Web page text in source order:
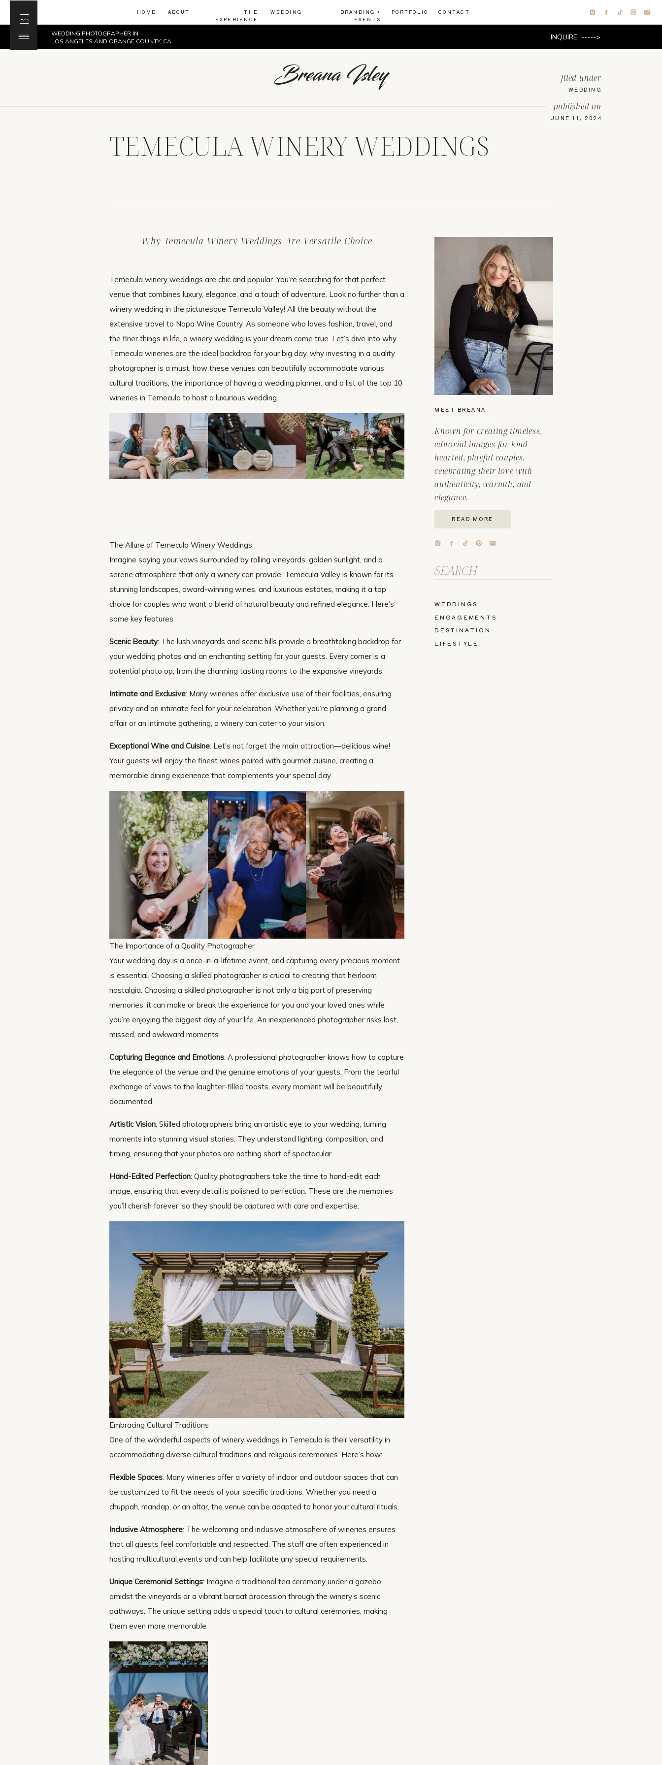
BI PORTFOLIO
WEDDING
THE
EXPERIENCE
ABOUT
HOME
BRANDING +
EVENTS
CONTACT
INQUIRE ----->
WEDDING PHOTOGRAPHER IN
LOS ANGELES AND ORANGE COUNTY, CA
Breana Isley
TEMECULA WINERY WEDDINGS
JUNE 11, 2024
published on
WEDDING
filed under
LIFESTYLE
DESTINATION
ENGAGEMENTS
WEDDINGS
Search
for:
READ MORE
Known for creating timeless,
editorial images for kind-
hearted, playful couples,
celebrating their love with
authenticity, warmth, and
elegance.
MEET BREANA
Why Temecula Winery Weddings Are Versatile Choice
Temecula winery weddings are chic and popular. You’re searching for that perfect
venue that combines luxury, elegance, and a touch of adventure. Look no further than a
winery wedding in the picturesque Temecula Valley! All the beauty without the
extensive travel to Napa Wine Country. As someone who loves fashion, travel, and
the finer things in life, a winery wedding is your dream come true. Let’s dive into why
Temecula wineries are the ideal backdrop for your big day, why investing in a quality
photographer is a must, how these venues can beautifully accommodate various
cultural traditions, the importance of having a wedding planner, and a list of the top 10
wineries in Temecula to host a luxurious wedding.
The Allure of Temecula Winery Weddings
Imagine saying your vows surrounded by rolling vineyards, golden sunlight, and a
serene atmosphere that only a winery can provide. Temecula Valley is known for its
stunning landscapes, award-winning wines, and luxurious estates, making it a top
choice for couples who want a blend of natural beauty and refined elegance. Here’s
some key features.
Scenic Beauty: The lush vineyards and scenic hills provide a breathtaking backdrop for
your wedding photos and an enchanting setting for your guests. Every corner is a
potential photo op, from the charming tasting rooms to the expansive vineyards.
Intimate and Exclusive: Many wineries offer exclusive use of their facilities, ensuring
privacy and an intimate feel for your celebration. Whether you’re planning a grand
affair or an intimate gathering, a winery can cater to your vision.
Exceptional Wine and Cuisine: Let’s not forget the main attraction—delicious wine!
Your guests will enjoy the finest wines paired with gourmet cuisine, creating a
memorable dining experience that complements your special day.
The Importance of a Quality Photographer
Your wedding day is a once-in-a-lifetime event, and capturing every precious moment
is essential. Choosing a skilled photographer is crucial to creating that heirloom
nostalgia. Choosing a skilled photographer is not only a big part of preserving
memories, it can make or break the experience for you and your loved ones while
you’re enjoying the biggest day of your life. An inexperienced photographer risks lost,
missed, and awkward moments.
Capturing Elegance and Emotions: A professional photographer knows how to capture
the elegance of the venue and the genuine emotions of your guests. From the tearful
exchange of vows to the laughter-filled toasts, every moment will be beautifully
documented.
Artistic Vision: Skilled photographers bring an artistic eye to your wedding, turning
moments into stunning visual stories. They understand lighting, composition, and
timing, ensuring that your photos are nothing short of spectacular.
Hand-Edited Perfection: Quality photographers take the time to hand-edit each
image, ensuring that every detail is polished to perfection. These are the memories
you’ll cherish forever, so they should be captured with care and expertise.
Embracing Cultural Traditions
One of the wonderful aspects of winery weddings in Temecula is their versatility in
accommodating diverse cultural traditions and religious ceremonies. Here’s how:
Flexible Spaces: Many wineries offer a variety of indoor and outdoor spaces that can
be customized to fit the needs of your specific traditions. Whether you need a
chuppah, mandap, or an altar, the venue can be adapted to honor your cultural rituals.
Inclusive Atmosphere: The welcoming and inclusive atmosphere of wineries ensures
that all guests feel comfortable and respected. The staff are often experienced in
hosting multicultural events and can help facilitate any special requirements.
Unique Ceremonial Settings: Imagine a traditional tea ceremony under a gazebo
amidst the vineyards or a vibrant baraat procession through the winery’s scenic
pathways. The unique setting adds a special touch to cultural ceremonies, making
them even more memorable.